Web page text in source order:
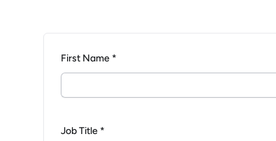
First Name *
Job Title *